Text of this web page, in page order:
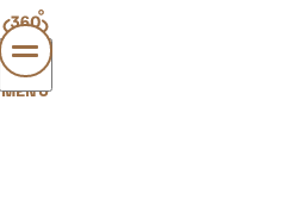
MENÜ